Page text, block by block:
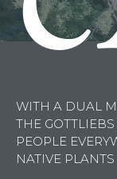
WITH A DUAL
THE
PEOPLE
NATIVE PLANTS